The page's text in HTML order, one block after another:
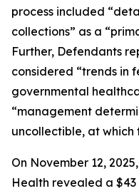
process included
collections” as a
Further, Defendants
considered “trends in
governmental
“management
uncollectible, at
On November 12,
Health revealed a